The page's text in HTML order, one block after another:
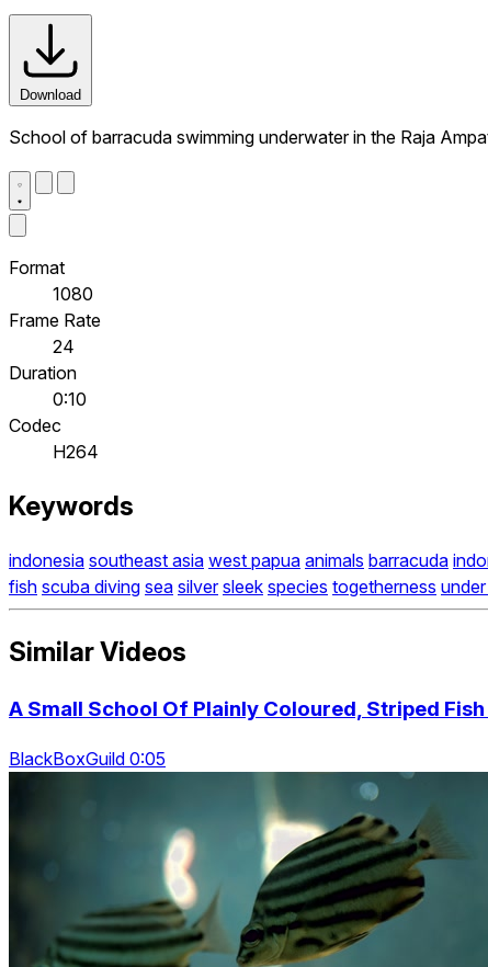
Download
School of barracuda swimming underwater in the Raja
Format
1080
Frame Rate
24
Duration
0:10
Codec
H264
Keywords
indonesia southeast asia west papua animals barracuda
fish scuba diving sea silver sleek species togetherness
Similar Videos
A Small School Of Plainly Coloured, Striped
BlackBoxGuild 0:05